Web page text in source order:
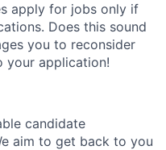
apply for jobs only if
Does this sound
you to reconsider
your application!
candidate
aim to get back to you